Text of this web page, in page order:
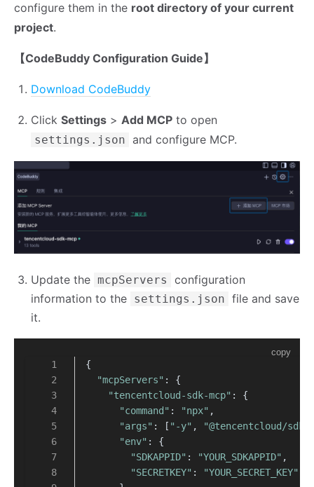
configure them in the root directory of your current
project.
【CodeBuddy Configuration Guide】
Download CodeBuddy
Click Settings > Add MCP to open
settings.json and configure MCP.
Update the mcpServers
configuration
information to the settings.json file and save
it.
copy
{
"mcpServers" : {
"tencentcloud-sdk-mcp" : {
"command" : "npx" ,
"args" : [ "-y" ,
"@tencentcloud/sdk-
"env" : {
"SDKAPPID" : "YOUR_SDKAPPID" ,
"SECRETKEY" :
"YOUR_SECRET_KEY"